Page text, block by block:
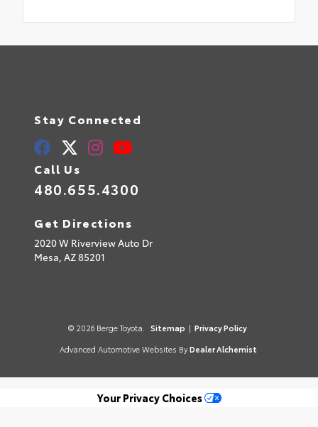
Stay Connected
Call Us
480.655.4300
Get Directions
2020 W Riverview Auto Dr
Mesa, AZ85201
© 2026 Berge Toyota. Sitemap | Privacy Policy
Advanced Automotive Websites By Dealer Alchemist
Your Privacy Choices